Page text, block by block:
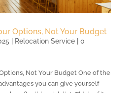
Options, Not Your Budget
| Relocation Service| 0
Not Your Budget One of the
you can give yourself